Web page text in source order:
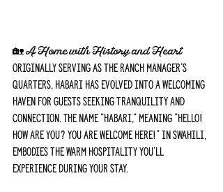
🏡 A Home with History and Heart
Originally serving as the ranch manager's
quarters, Habari has evolved into a welcoming
haven for guests seeking tranquility and
connection. The name "Habari," meaning "Hello!
How are you? You are welcome here!" in Swahili,
embodies the warm hospitality you'll
experience during your stay.